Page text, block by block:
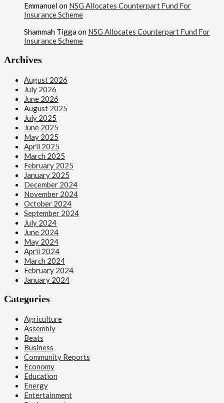
Emmanuel on NSG Allocates Counterpart Fund For
Insurance Scheme
Shammah Tigga on NSG Allocates Counterpart Fund For
Insurance Scheme
Archives
August 2026
July 2026
June 2026
August 2025
July 2025
June 2025
May 2025
April 2025
March 2025
February 2025
January 2025
December 2024
November 2024
October 2024
September 2024
July 2024
June 2024
May 2024
April 2024
March 2024
February 2024
January 2024
Categories
Agriculture
Assembly
Beats
Business
Community Reports
Economy
Education
Energy
Entertainment